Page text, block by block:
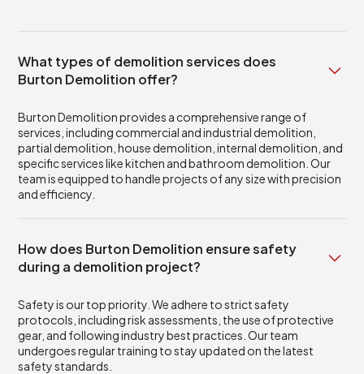
What types of demolition services does
Burton Demolition offer?
Burton Demolition provides a comprehensive range of
services, including commercial and industrial demolition,
partial demolition, house demolition, internal demolition, and
specific services like kitchen and bathroom demolition. Our
team is equipped to handle projects of any size with precision
and efficiency.
How does Burton Demolition ensure safety
during a demolition project?
Safety is our top priority. We adhere to strict safety
protocols, including risk assessments, the use of protective
gear, and following industry best practices. Our team
undergoes regular training to stay updated on the latest
safety standards.